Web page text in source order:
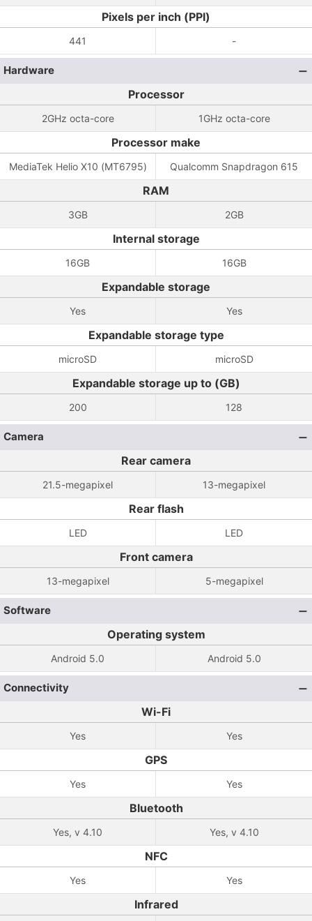
Pixels per inch (PPI)
441 -
Hardware
Processor
2GHz octa-core 1GHz octa-core
Processor make
MediaTek Helio X10 (MT6795) Qualcomm Snapdragon 615
RAM
3GB 2GB
Internal storage
16GB 16GB
Expandable storage
Yes Yes
Expandable storage type
microSD microSD
Expandable storage up to (GB)
200 128
Camera
Rear camera
21.5-megapixel 13-megapixel
Rear flash
LED LED
Front camera
13-megapixel 5-megapixel
Software
Operating system
Android 5.0 Android 5.0
Connectivity
Wi-Fi
Yes Yes
GPS
Yes Yes
Bluetooth
Yes, v 4.10 Yes, v 4.10
NFC
Yes Yes
Infrared